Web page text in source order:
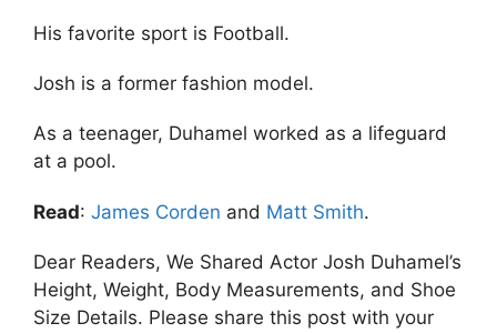
His favorite sport is Football.
Josh is a former fashion model.
As a teenager, Duhamel worked as a lifeguard
at a pool.
Read: James Corden and Matt Smith.
Dear Readers, We Shared Actor Josh Duhamel’s
Height, Weight, Body Measurements, and Shoe
Size Details. Please share this post with your